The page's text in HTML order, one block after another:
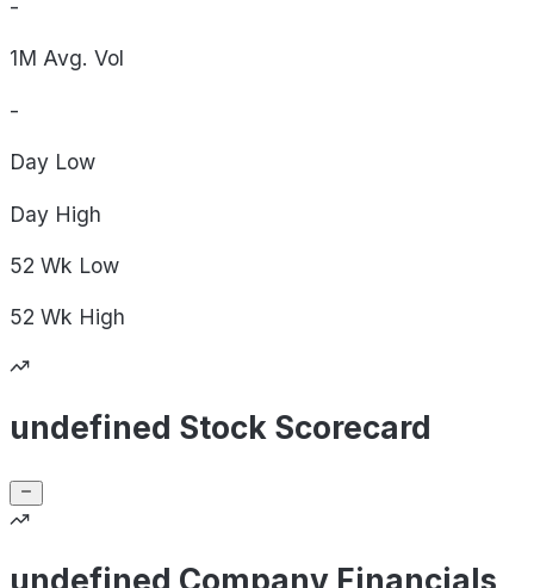
-
1M Avg. Vol
-
Day Low
Day High
52 Wk Low
52 Wk High
undefined Stock Scorecard
undefined Company Financials